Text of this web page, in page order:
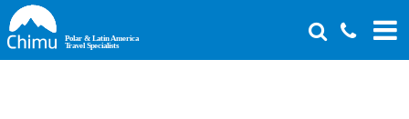
Skip
to
main